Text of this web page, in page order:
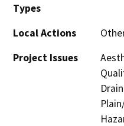
Types
Local Actions
Project Issues